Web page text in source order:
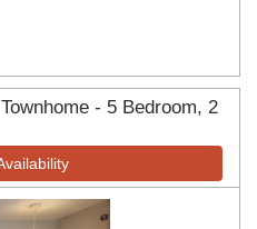
- 5 Bedroom, 2
Next